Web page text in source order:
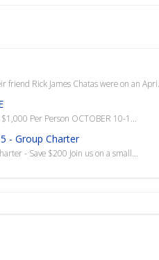
Rick James Chatas were on an Apri...
Per Person OCTOBER 10-1...
- Group Charter
- Save $200 Join us on a small...